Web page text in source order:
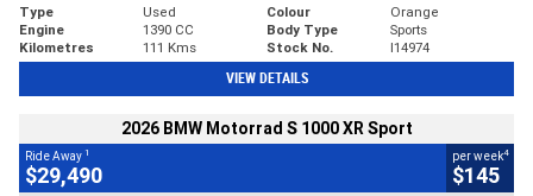
Type Used Colour
Orange
Engine
1390 CC Body Type
Sports
Kilometres
111 Kms Stock No. I14974
VIEW DETAILS
2026 BMW Motorrad S 1000 XR Sport
Ride Away 1
$29,490
per week4
$145